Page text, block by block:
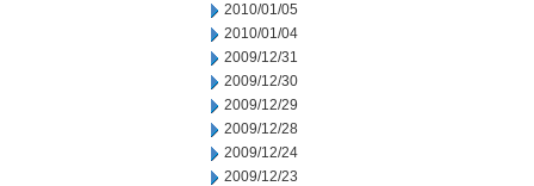
2010/01/05
2010/01/04
2009/12/31
2009/12/30
2009/12/29
2009/12/28
2009/12/24
2009/12/23